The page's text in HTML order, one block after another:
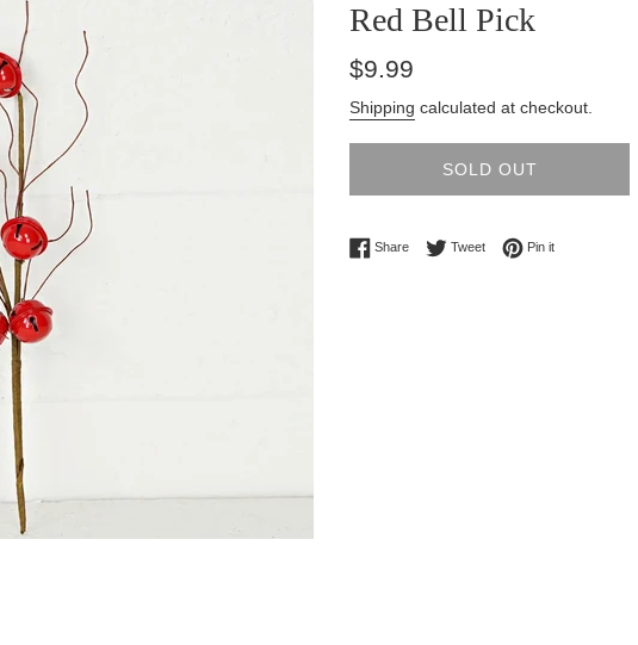
Red Bell Pick
Regular
$9.99
Shipping calculated at checkout.
SOLD OUT
ShareShare on Facebook
TweetTweet on Twitter
Pin itPin on Pinterest